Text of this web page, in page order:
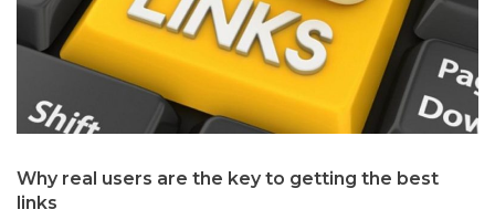
Why real users are the key to getting the best
links